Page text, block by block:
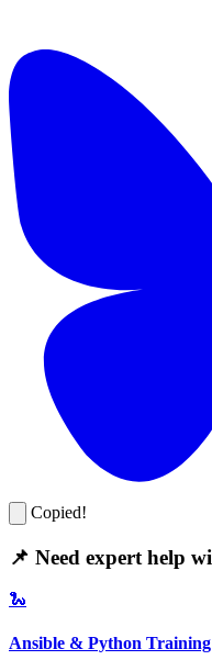
Copied!
📌 Need expert help
🐍
Ansible & Python Training